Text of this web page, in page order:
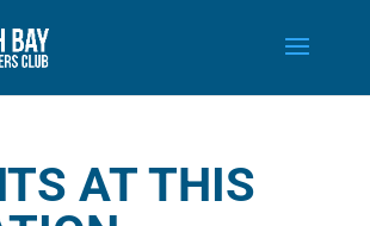
AT THIS